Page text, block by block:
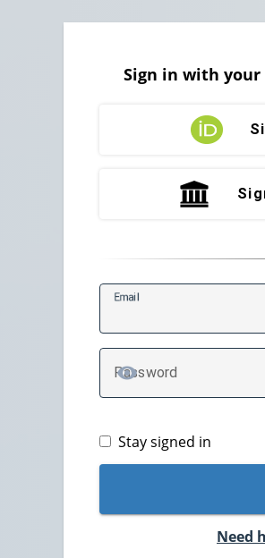
Sign in with your
Email
Password
TOGGLE
Stay signed in
Need